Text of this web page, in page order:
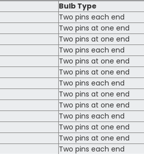
Bulb Type
Two pins each end
Two pins at one end
Two pins at one end
Two pins each end
Two pins at one end
Two pins at one end
Two pins each end
Two pins at one end
Two pins at one end
Two pins each end
Two pins at one end
Two pins at one end
Two pins each end